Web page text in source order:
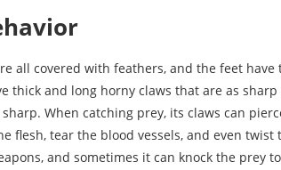
all covered with feathers, and the feet
thick and long horny claws that are as
When catching prey, its claws can
flesh, tear the blood vessels, and even twist
and sometimes it can knock the prey